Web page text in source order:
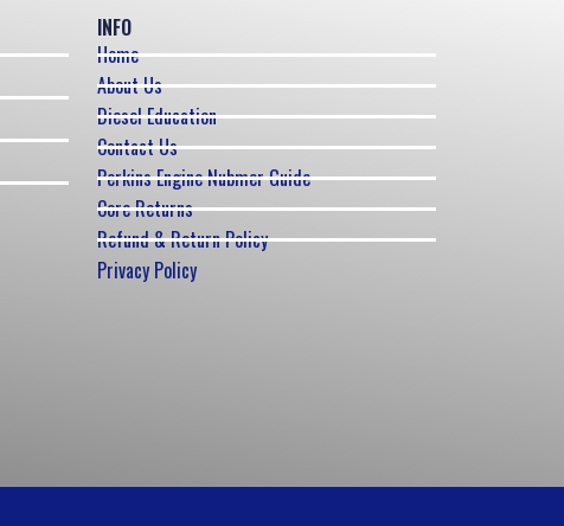
INFO
Home
About Us
Diesel Education
Contact Us
Perkins Engine Nubmer Guide
Core Returns
Refund & Return Policy
Privacy Policy